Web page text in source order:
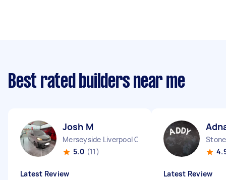
Best rated builders near me
Josh M
Merseyside Liverpool City England
5.0 (11)
Latest Review Latest Review